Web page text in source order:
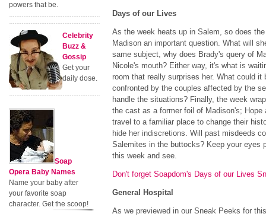
Days of our Lives
As the week heats up in Salem, so does
Madison an important question. What will
same subject, why does Brady's query of
Nicole's mouth? Either way, it's what is
room that really surprises her. What could it
confronted by the couples affected by the
handle the situations? Finally, the week
the cast as a former foil of Madison's; Hope
travel to a familiar place to change their
hide her indiscretions. Will past misdeeds
Salemites in the buttocks? Keep your eyes
this week and see.
Don't forget Soapdom's Days of our Lives
General Hospital
As we previewed in our Sneak Peeks for
powers that be.
Celebrity
Buzz &
Gossip
Get your
daily dose.
Soap
Opera Baby Names
Name your baby after
your favorite soap
character. Get the scoop!